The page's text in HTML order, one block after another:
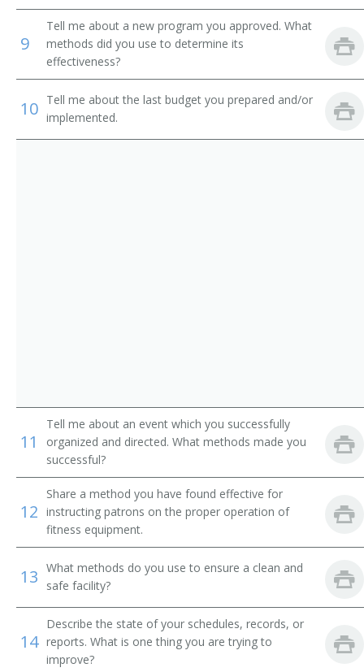
Certified Wellness Program Manager
Certified Wellness Program Coordinator
9
Tell me about a new program you approved. What
methods did you use to determine its
effectiveness?
10 Tell me about the last budget you prepared and/or
implemented.
11
Tell me about an event which you successfully
organized and directed. What methods made you
successful?
12
Share a method you have found effective for
instructing patrons on the proper operation of
fitness equipment.
13 What methods do you use to ensure a clean and
safe facility?
14
Describe the state of your schedules, records, or
reports. What is one thing you are trying to
improve?